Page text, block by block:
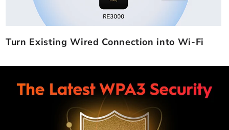
Turn Existing Wired Connection into Wi-Fi